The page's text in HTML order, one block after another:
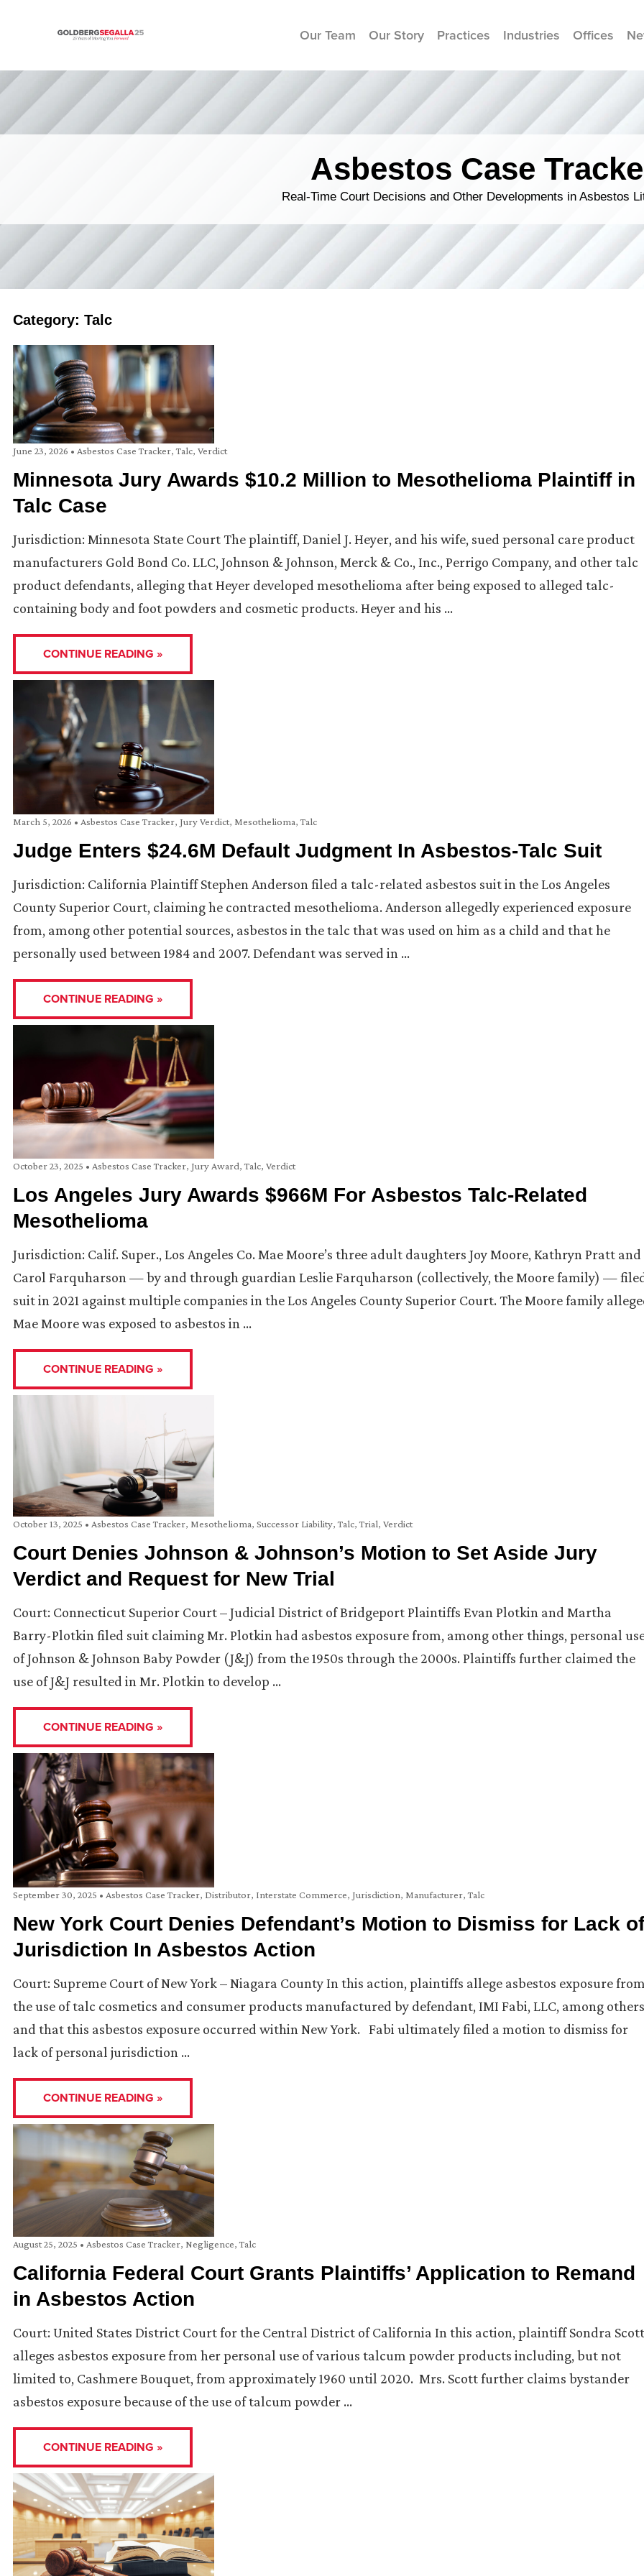
Skip to content
Our Team Our Story Practices Industries Offices
Asbestos Case
Real-Time Court Decisions and Other Developments in Asbestos
Category: Talc
June 23, 2026 • Asbestos Case Tracker,Talc, Verdict
Minnesota Jury Awards $10.2 Million to Mesothelioma Plaintiff in
Talc Case
Jurisdiction: Minnesota State Court The plaintiff, Daniel J. Heyer, and his wife, sued personal care product
manufacturers Gold Bond Co. LLC, Johnson & Johnson, Merck & Co., Inc., Perrigo Company, and other talc
product defendants, alleging that Heyer developed mesothelioma after being exposed to alleged talc-
containing body and foot powders and cosmetic products. Heyer and his …
CONTINUE READING »
March 5, 2026 • Asbestos Case Tracker, Jury Verdict, Mesothelioma,Talc
Judge Enters $24.6M Default Judgment In Asbestos-Talc Suit
Jurisdiction: California Plaintiff Stephen Anderson filed a talc-related asbestos suit in the Los Angeles
County Superior Court, claiming he contracted mesothelioma. Anderson allegedly experienced exposure
from, among other potential sources, asbestos in the talc that was used on him as a child and that he
personally used between 1984 and 2007. Defendant was served in …
CONTINUE READING »
October 23, 2025 • Asbestos Case Tracker, Jury Award,Talc, Verdict
Los Angeles Jury Awards $966M For Asbestos Talc-Related
Mesothelioma
Jurisdiction: Calif. Super., Los Angeles Co. Mae Moore’s three adult daughters Joy Moore, Kathryn Pratt and
Carol Farquharson — by and through guardian Leslie Farquharson (collectively, the Moore family) —
suit in 2021 against multiple companies in the Los Angeles County Superior Court. The Moore family
Mae Moore was exposed to asbestos in …
CONTINUE READING »
October 13, 2025 • Asbestos Case Tracker, Mesothelioma, Successor Liability,Talc,Trial, Verdict
Court Denies Johnson & Johnson’s Motion to Set Aside Jury
Verdict and Request for New Trial
Court: Connecticut Superior Court – Judicial District of Bridgeport Plaintiffs Evan Plotkin and Martha
Barry-Plotkin filed suit claiming Mr. Plotkin had asbestos exposure from, among other things, personal
of Johnson & Johnson Baby Powder (J&J) from the 1950s through the 2000s. Plaintiffs further claimed the
use of J&J resulted in Mr. Plotkin to develop …
CONTINUE READING »
September 30, 2025 • Asbestos Case Tracker, Distributor, Interstate Commerce, Jurisdiction, Manufacturer,Talc
New York Court Denies Defendant’s Motion to Dismiss for Lack of
Jurisdiction In Asbestos Action
Court: Supreme Court of New York – Niagara County In this action, plaintiffs allege asbestos exposure
the use of talc cosmetics and consumer products manufactured by defendant, IMI Fabi, LLC, among
and that this asbestos exposure occurred within New York. Fabi ultimately filed a motion to dismiss for
lack of personal jurisdiction …
CONTINUE READING »
August 25, 2025 • Asbestos Case Tracker, Negligence,Talc
California Federal Court Grants Plaintiffs’ Application to Remand
in Asbestos Action
Court: United States District Court for the Central District of California In this action, plaintiff Sondra Scott
alleges asbestos exposure from her personal use of various talcum powder products including, but not
limited to, Cashmere Bouquet, from approximately 1960 until 2020. Mrs. Scott further claims bystander
asbestos exposure because of the use of talcum powder …
CONTINUE READING »